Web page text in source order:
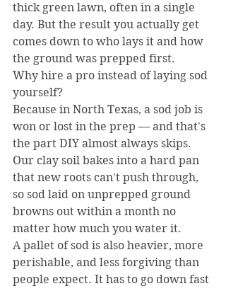
thick green lawn, often in a single
day. But the result you actually get
comes down to who lays it and how
the ground was prepped first.
Why hire a pro instead of laying sod
yourself?
Because in North Texas, a sod job is
won or lost in the prep — and that's
the part DIY almost always skips.
Our clay soil bakes into a hard pan
that new roots can't push through,
so sod laid on unprepped ground
browns out within a month no
matter how much you water it.
A pallet of sod is also heavier, more
perishable, and less forgiving than
people expect. It has to go down fast